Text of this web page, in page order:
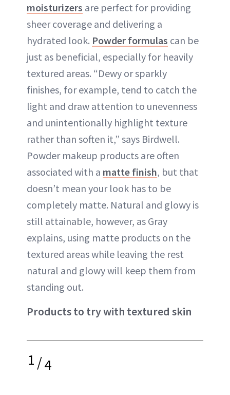
moisturizers are perfect for providing
sheer coverage and delivering a
hydrated look. Powder formulas can be
just as beneficial, especially for heavily
textured areas. “Dewy or sparkly
finishes, for example, tend to catch the
light and draw attention to unevenness
and unintentionally highlight texture
rather than soften it,” says Birdwell.
Powder makeup products are often
associated with a matte finish, but that
doesn’t mean your look has to be
completely matte. Natural and glowy is
still attainable, however, as Gray
explains, using matte products on the
textured areas while leaving the rest
natural and glowy will keep them from
standing out.
Products to try with textured skin
1/4